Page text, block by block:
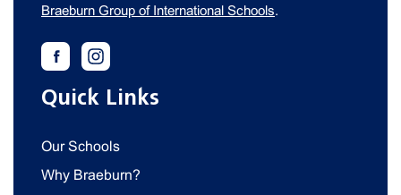
Braeburn Group of International Schools.
Quick Links
Our Schools
Why Braeburn?